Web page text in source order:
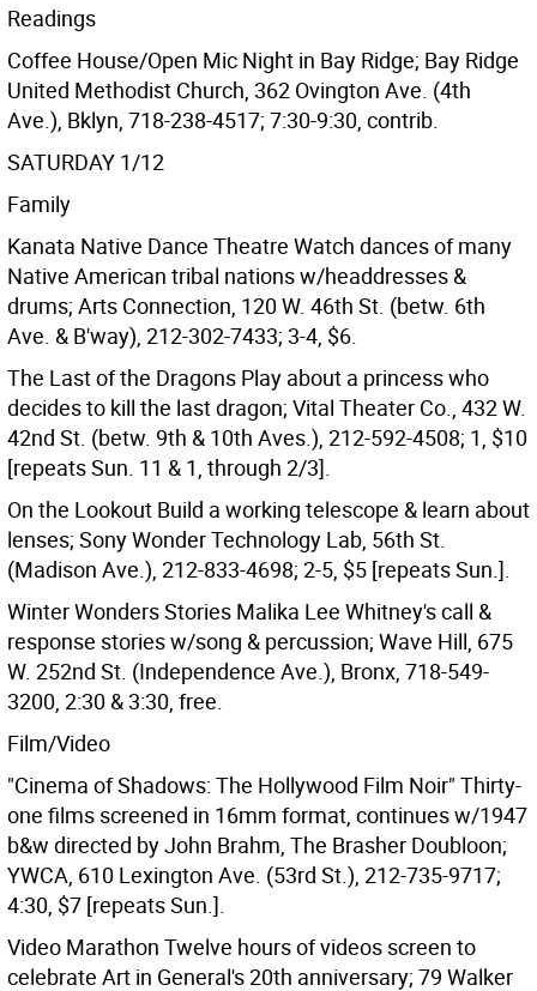
Readings
Coffee House/Open Mic Night in Bay Ridge; Bay Ridge
United Methodist Church, 362 Ovington Ave. (4th
Ave.), Bklyn, 718-238-4517; 7:30-9:30, contrib.
SATURDAY 1/12
Family
Kanata Native Dance Theatre Watch dances of many
Native American tribal nations w/headdresses &
drums; Arts Connection, 120 W. 46th St. (betw. 6th
Ave. & B'way), 212-302-7433; 3-4, $6.
The Last of the Dragons Play about a princess who
decides to kill the last dragon; Vital Theater Co., 432 W.
42nd St. (betw. 9th & 10th Aves.), 212-592-4508; 1, $10
[repeats Sun. 11 & 1, through 2/3].
On the Lookout Build a working telescope & learn about
lenses; Sony Wonder Technology Lab, 56th St.
(Madison Ave.), 212-833-4698; 2-5, $5 [repeats Sun.].
Winter Wonders Stories Malika Lee Whitney's call &
response stories w/song & percussion; Wave Hill, 675
W. 252nd St. (Independence Ave.), Bronx, 718-549-
3200, 2:30 & 3:30, free.
Film/Video
"Cinema of Shadows: The Hollywood Film Noir" Thirty-
one films screened in 16mm format, continues w/1947
b&w directed by John Brahm, The Brasher Doubloon;
YWCA, 610 Lexington Ave. (53rd St.), 212-735-9717;
4:30, $7 [repeats Sun.].
Video Marathon Twelve hours of videos screen to
celebrate Art in General's 20th anniversary; 79 Walker